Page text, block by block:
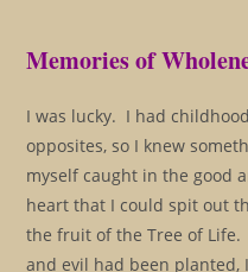
Memories of
I was lucky. I had
opposites, so I knew
myself caught in the good
heart that I could spit out
the fruit of the Tree of Life.
and evil had been planted,